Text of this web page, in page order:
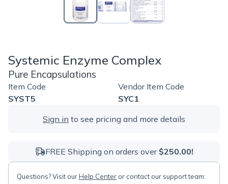
Systemic Enzyme Complex
Pure Encapsulations
Item Code
SYST5
Vendor Item Code
SYC1
Sign in to see pricing and more details
FREE Shipping on orders over $250.00!
Questions? Visit ourHelp Center or contact our support team: